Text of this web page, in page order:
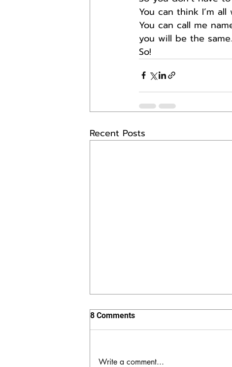
You can think I’m all
You can call me
you will be the same.
So!
Recent Posts
8 Comments
Write a comment...